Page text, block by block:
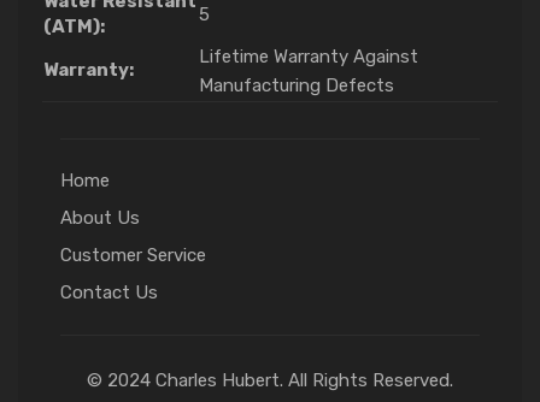
(ATM):
5
Warranty:
Lifetime Warranty Against
Manufacturing Defects
Home
About Us
Customer Service
Contact Us
© 2024 Charles Hubert. All Rights Reserved.